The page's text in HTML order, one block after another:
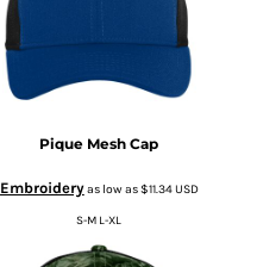
Pique Mesh Cap
Embroideryas low as$11.34USD
S-M L-XL